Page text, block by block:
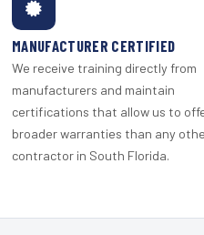
MANUFACTURER CERTIFIED
We receive training directly from
manufacturers and maintain
certifications that allow us to
broader warranties than any
contractor in South Florida.